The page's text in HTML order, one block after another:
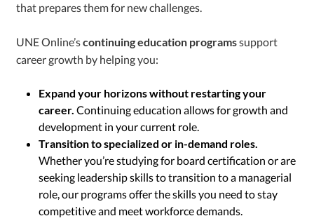
that prepares them for new challenges.
UNE Online’scontinuing education programssupport
career growth by helping you:
Expand your horizons without restarting your
career. Continuing education allows for growth and
development in your current role.
Transition to specialized or in-demand roles.
Whether you’re studying for board certification or are
seeking leadership skills to transition to a managerial
role, our programs offer the skills you need to stay
competitive and meet workforce demands.